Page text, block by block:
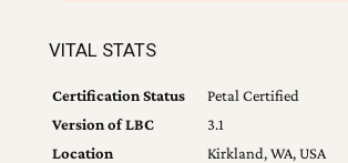
VITAL STATS
Certification Status
Petal Certified
Version of LBC
3.1
Location
Kirkland, WA, USA